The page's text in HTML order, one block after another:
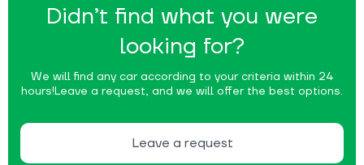
Didn’t find what you were
looking for?
We will find any car according to your criteria within 24
hours!Leave a request, and we will offer the best options.
Leave a request